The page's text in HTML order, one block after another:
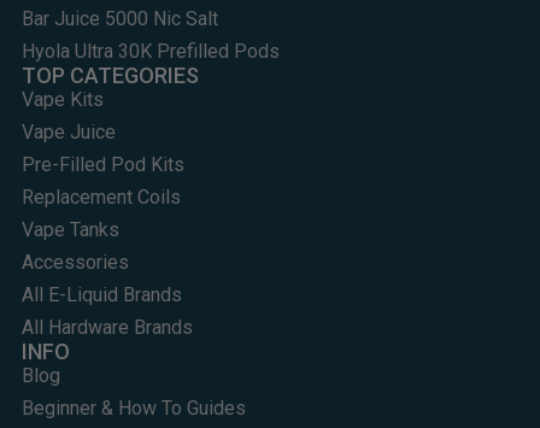
Bar Juice 5000 Nic Salt
Hyola Ultra 30K Prefilled Pods
TOP CATEGORIES
Vape Kits
Vape Juice
Pre-Filled Pod Kits
Replacement Coils
Vape Tanks
Accessories
All E-Liquid Brands
All Hardware Brands
INFO
Blog
Beginner & How To Guides